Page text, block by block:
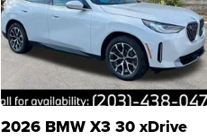
2026 BMW X3 30 xDrive